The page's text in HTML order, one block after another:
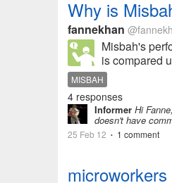
Why is
fannekhan
Misbah's
is compared
MISBAH
4 responses
Informer Hi
doesn't have
25 Feb 12 • 1 comment
microworkers